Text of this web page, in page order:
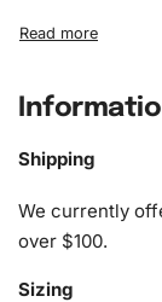
the stress and
piece of
What’s
The kit includes
Shipping
We currently
over $100.
Sizing